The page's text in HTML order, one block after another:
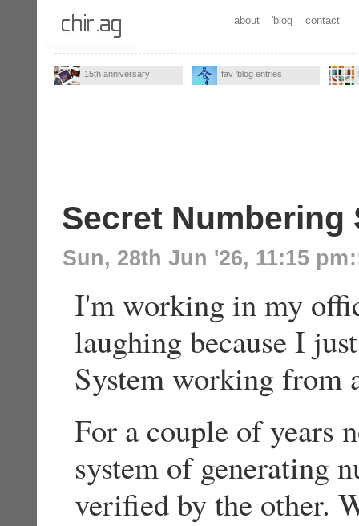
about 'blog contact
15th anniversary fav 'blog entries
Secret Numbering
Sun, 28th Jun '26, 11:15 pm
I'm working in my
laughing because I
System working from
For a couple of years
system of generating
verified by the other.